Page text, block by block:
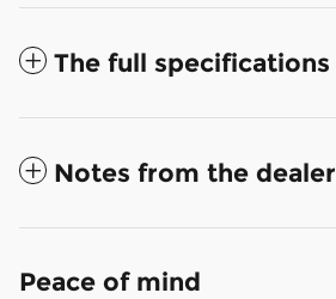
The full specifications
Notes from the dealer
Peace of mind